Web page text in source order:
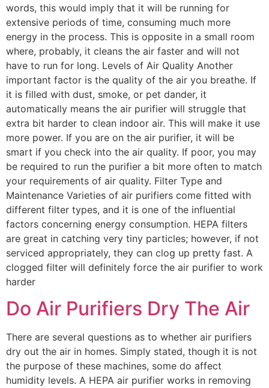
words, this would imply that it will be running for
extensive periods of time, consuming much more
energy in the process. This is opposite in a small room
where, probably, it cleans the air faster and will not
have to run for long. Levels of Air Quality Another
important factor is the quality of the air you breathe. If
it is filled with dust, smoke, or pet dander, it
automatically means the air purifier will struggle that
extra bit harder to clean indoor air. This will make it use
more power. If you are on the air purifier, it will be
smart if you check into the air quality. If poor, you may
be required to run the purifier a bit more often to match
your requirements of air quality. Filter Type and
Maintenance Varieties of air purifiers come fitted with
different filter types, and it is one of the influential
factors concerning energy consumption. HEPA filters
are great in catching very tiny particles; however, if not
serviced appropriately, they can clog up pretty fast. A
clogged filter will definitely force the air purifier to work
harder
Do Air Purifiers Dry The Air
There are several questions as to whether air purifiers
dry out the air in homes. Simply stated, though it is not
the purpose of these machines, some do affect
humidity levels. A HEPA air purifier works in removing